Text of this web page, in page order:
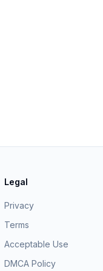
Legal
Privacy
Terms
Acceptable Use
DMCA Policy